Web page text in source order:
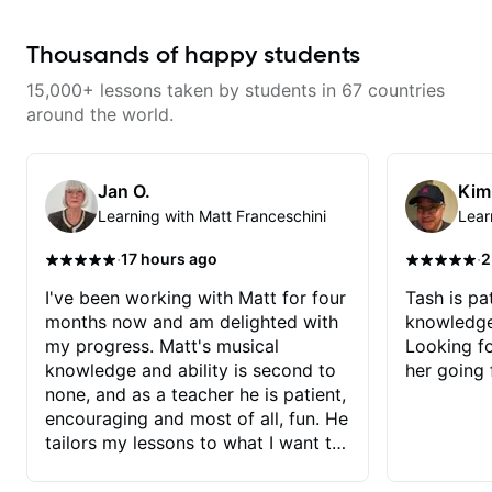
Thousands of happy students
15,000+ lessons taken by students in 67 countries
around the world.
Jan O.
Learning with Matt Franceschini
·17 hours ago
I've been working with Matt for four
months now and am delighted with
my progress. Matt's musical
knowledge and ability is second to
none, and as a teacher he is patient,
encouraging and most of all, fun. He
tailors my lessons to what I want to
·
Tash is
Looking
her going